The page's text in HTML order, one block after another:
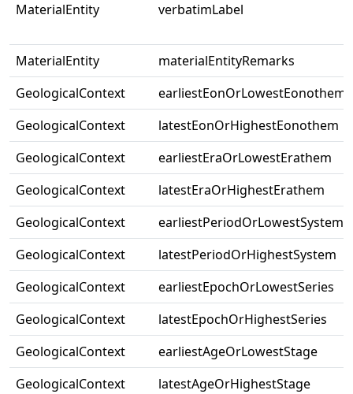
MaterialEntity
verbatimLabel
MaterialEntity
materialEntityRemarks
GeologicalContext
earliestEonOrLowestEonothem
GeologicalContext
latestEonOrHighestEonothem
GeologicalContext
earliestEraOrLowestErathem
GeologicalContext
latestEraOrHighestErathem
GeologicalContext
earliestPeriodOrLowestSystem
GeologicalContext
latestPeriodOrHighestSystem
GeologicalContext
earliestEpochOrLowestSeries
GeologicalContext
latestEpochOrHighestSeries
GeologicalContext
earliestAgeOrLowestStage
GeologicalContext
latestAgeOrHighestStage